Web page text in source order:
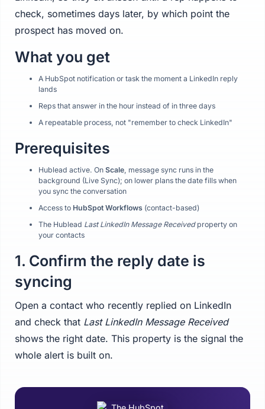
check, sometimes days later, by which point the
prospect has moved on.
What you get
A HubSpot notification or task the moment a LinkedIn reply
lands
Reps that answer in the hour instead of in three days
A repeatable process, not "remember to check LinkedIn"
Prerequisites
Hublead active. On Scale, message sync runs in the
background (Live Sync); on lower plans the date fills when
you sync the conversation
Access to HubSpot Workflows (contact-based)
The Hublead Last LinkedIn Message Receivedproperty on
your contacts
1. Confirm the reply date is
syncing
Open a contact who recently replied on LinkedIn
and check that Last LinkedIn Message Received
shows the right date. This property is the signal the
whole alert is built on.